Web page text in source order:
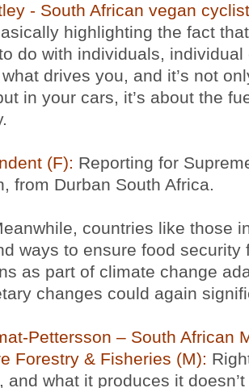
- South African vegan
highlighting the fact
do with individuals, individual
drives you, and it’s not
in your cars, it’s about the
(F): Reporting for
from Durban South Africa.
countries like those
ways to ensure food security
as part of climate change
changes could again
Pettersson – South African
Forestry & Fisheries (M):
and what it produces it